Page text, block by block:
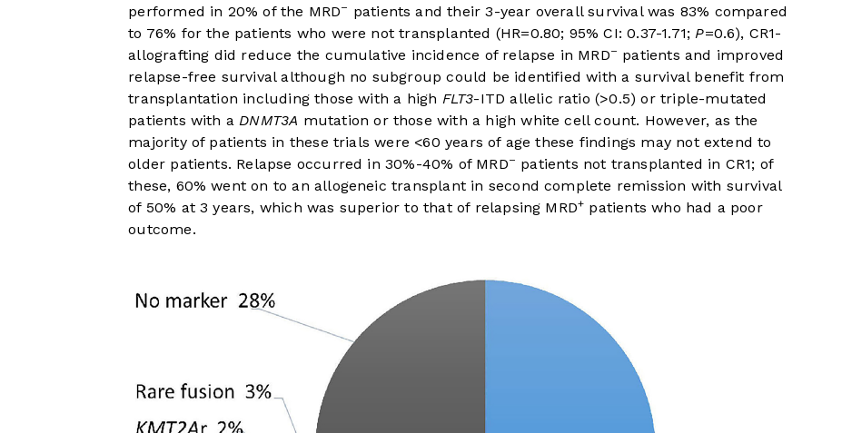
performed in 20% of the MRD– patients and their 3-year overall survival was 83% compared
to 76% for the patients who were not transplanted (HR=0.80; 95% CI: 0.37-1.71;P=0.6), CR1-
allografting did reduce the cumulative incidence of relapse in MRD– patients and improved
relapse-free survival although no subgroup could be identified with a survival benefit from
transplantation including those with a high FLT3-ITD allelic ratio (>0.5) or triple-mutated
patients with aDNMT3A mutation or those with a high white cell count. However, as the
majority of patients in these trials were <60 years of age these findings may not extend to
older patients. Relapse occurred in 30%-40% of MRD– patients not transplanted in CR1; of
these, 60% went on to an allogeneic transplant in second complete remission with survival
of 50% at 3 years, which was superior to that of relapsing MRD+ patients who had a poor
outcome.